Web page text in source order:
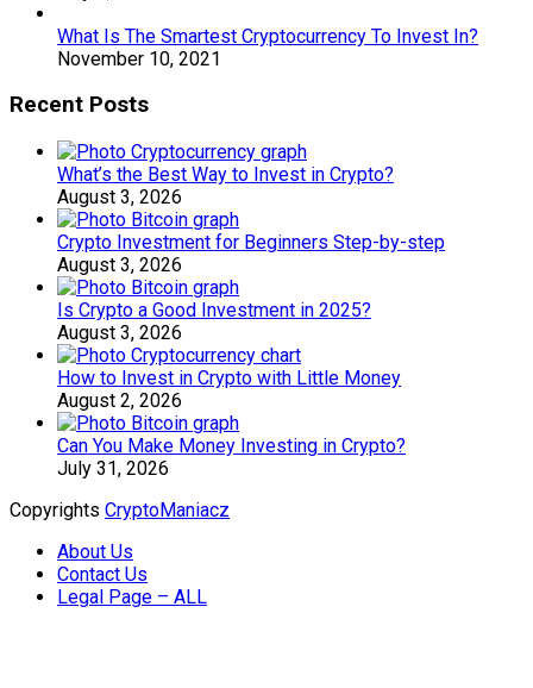
What Is The Smartest Cryptocurrency To Invest In?
November 10, 2021
Recent Posts
What’s the Best Way to Invest in Crypto?
August 3, 2026
Crypto Investment for Beginners Step-by-step
August 3, 2026
Is Crypto a Good Investment in 2025?
August 3, 2026
How to Invest in Crypto with Little Money
August 2, 2026
Can You Make Money Investing in Crypto?
July 31, 2026
Copyrights CryptoManiacz
About Us
Contact Us
Legal Page – ALL